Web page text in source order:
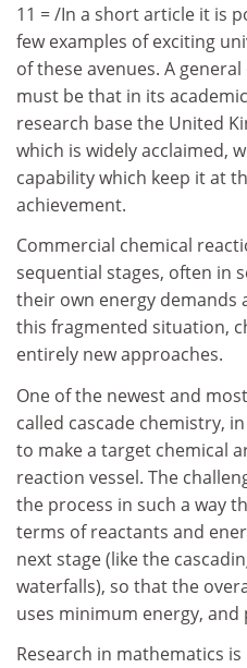
11 = /In a short article it is
few examples of exciting
of these avenues. A
must be that in its
research base the United
which is widely acclaimed,
capability which keep it at
achievement.
Commercial chemical
sequential stages, often in
their own energy demands
this fragmented situation,
entirely new approaches.
One of the newest and
called cascade chemistry,
to make a target chemical
reaction vessel. The
the process in such a way
terms of reactants and
next stage (like the
waterfalls), so that the
uses minimum energy,
Research in mathematics